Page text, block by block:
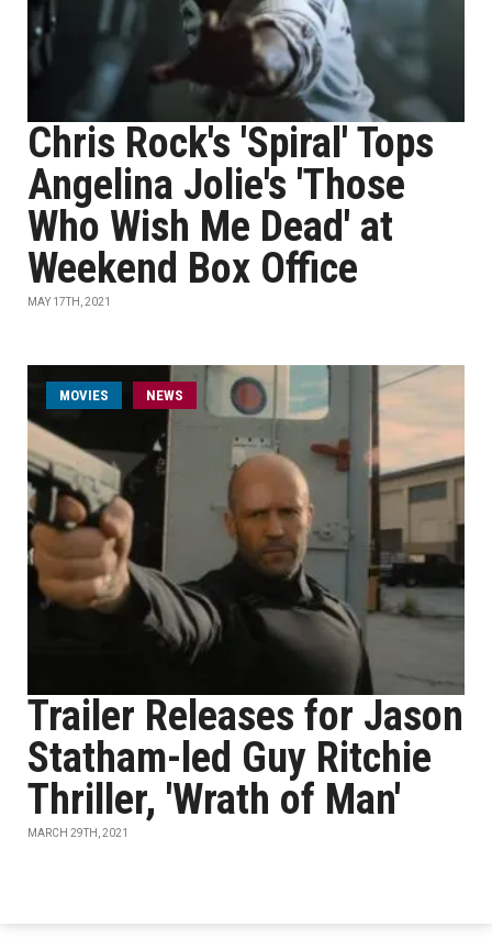
Chris Rock's 'Spiral' Tops
Angelina Jolie's 'Those
Who Wish Me Dead' at
Weekend Box Office
MAY 17TH, 2021
MOVIES NEWS
Trailer Releases for Jason
Statham-led Guy Ritchie
Thriller, 'Wrath of Man'
MARCH 29TH, 2021